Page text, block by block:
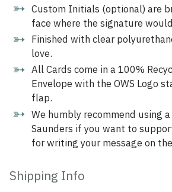
Custom Initials (optional) are
face where the signature
Finished with clear
love.
All Cards come in a 100%
Envelope with the OWS Logo
flap.
We humbly recommend using
Saunders if you want to
for writing your message on
Shipping Info